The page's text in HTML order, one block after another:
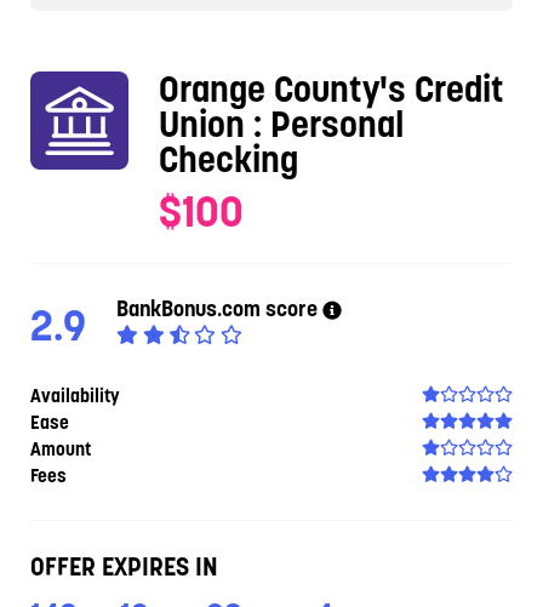
Orange County's Credit
Union : Personal
Checking
$100
2.9 BankBonus.com score
Availability
Ease
Amount
Fees
OFFER EXPIRES IN